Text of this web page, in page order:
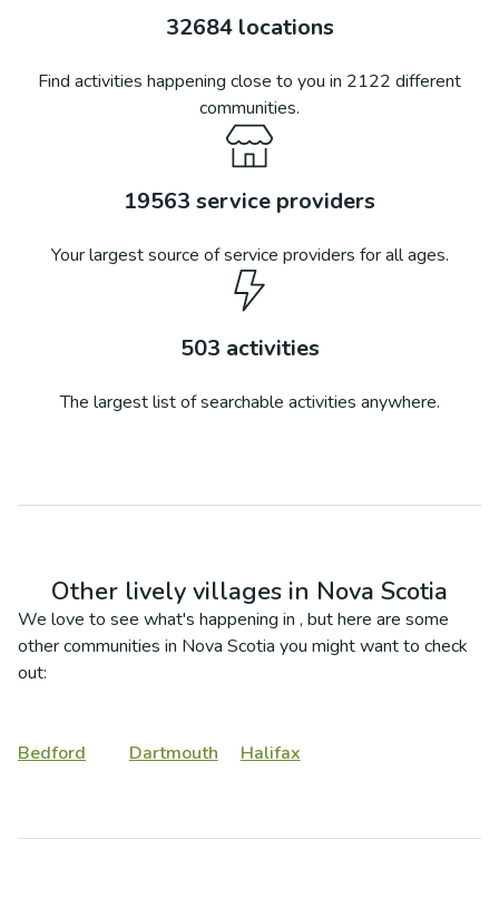
32684locations
Find activities happening close to you in 2122 different
communities.
19563 service providers
Your largest source of service providers for all ages.
503 activities
The largest list of searchable activities anywhere.
Other lively villages in Nova Scotia
We love to see what's happening in , but here are some
other communities in Nova Scotia you might want to check
out:
Bedford Dartmouth Halifax